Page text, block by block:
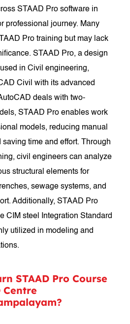
STAAD Pro software in
professional journey. Many
Pro training but may lack
STAAD Pro, a design
in Civil engineering,
Civil with its advanced
deals with two-
STAAD Pro enables work
models, reducing manual
time and effort. Through
civil engineers can analyze
structural elements for
sewage systems, and
Additionally, STAAD Pro
CIM steel Integration Standard
utilized in modeling and
STAAD Pro Course
Centre